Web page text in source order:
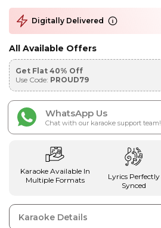
Digitally Delivered
All Available Offers
Get Flat 40% Off
Use Code: PROUD79
WhatsApp Us
Chat with our karaoke support team!
Karaoke Available In
Multiple Formats
Lyrics Perfectly
Synced
Karaoke Details